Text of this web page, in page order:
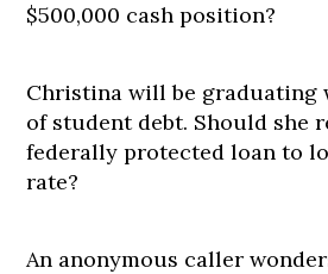
$500,000 cash position?
Christina will be graduating
of student debt. Should she
federally protected loan to
rate?
An anonymous caller